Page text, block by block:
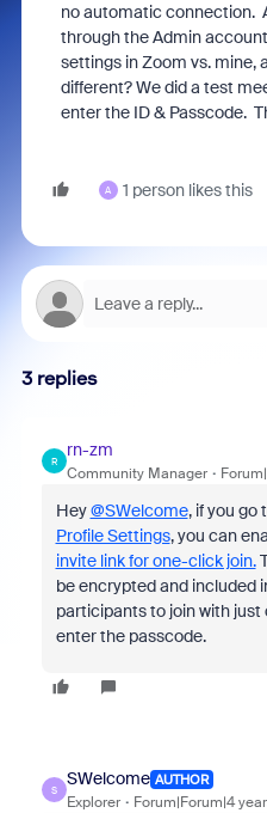
no automatic connection.
through the Admin
settings in Zoom vs. mine,
different? We did a test
enter the ID & Passcode.
A 1 person likes this
3 replies
R
rn-zm
Community Manager
Hey@SWelcome, if you go
Profile Settings, you can
invite link for one-click join.
be encrypted and included
participants to join with
enter the passcode.
S
SWelcome AUTHOR
Explorer Forum|Forum|4